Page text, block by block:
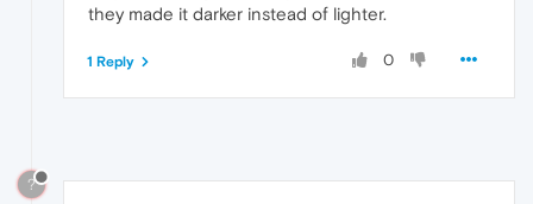
they made it darker instead of lighter.
0
1 Reply
?